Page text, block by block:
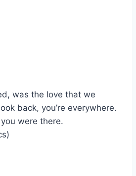
was the love that we
back, you’re everywhere.
were there.